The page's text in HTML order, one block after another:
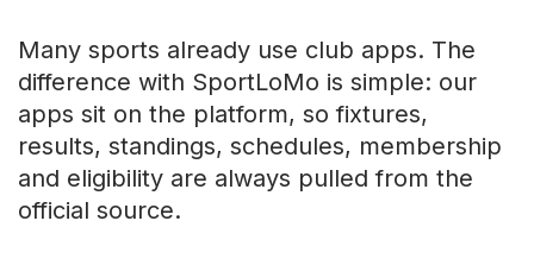
Many sports already use club apps. The
difference with SportLoMo is simple: our
apps sit on the platform, so fixtures,
results, standings, schedules, membership
and eligibility are always pulled from the
official source.